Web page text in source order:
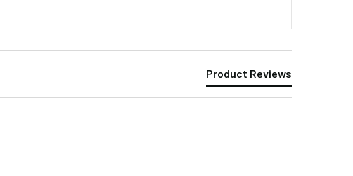
Product Reviews